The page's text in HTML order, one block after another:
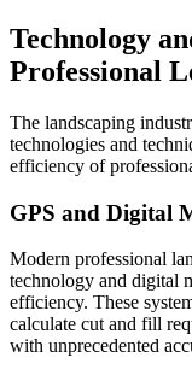
Technology
Professional
The landscaping
technologies and
efficiency of
GPS and Digital
Modern professional
technology and digital
efficiency. These
calculate cut and fill
with unprecedented